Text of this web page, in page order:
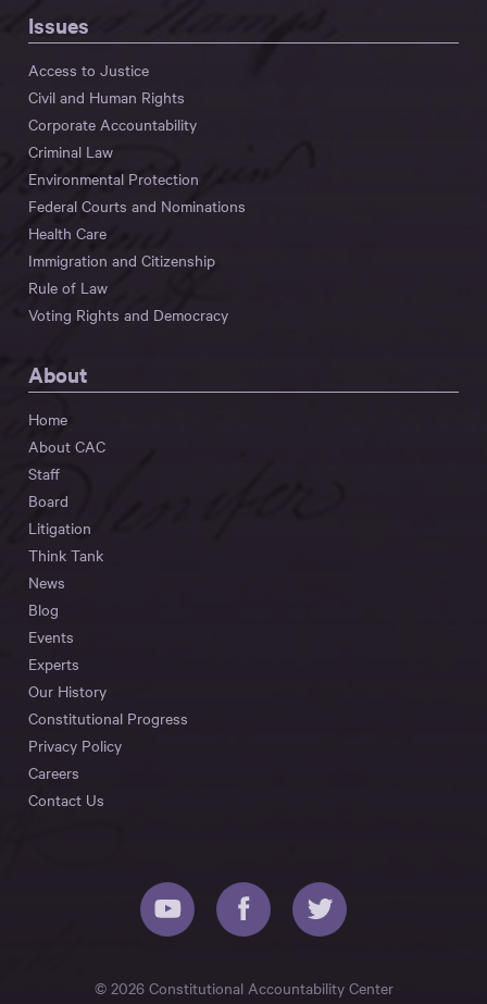
Issues
Access to Justice
Civil and Human Rights
Corporate Accountability
Criminal Law
Environmental Protection
Federal Courts and Nominations
Health Care
Immigration and Citizenship
Rule of Law
Voting Rights and Democracy
About
Home
About CAC
Staff
Board
Litigation
Think Tank
News
Blog
Events
Experts
Our History
Constitutional Progress
Privacy Policy
Careers
Contact Us
© 2026 Constitutional Accountability Center